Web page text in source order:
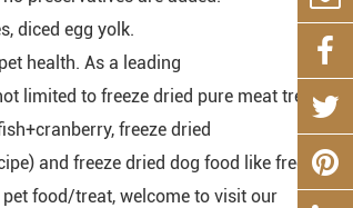
diced egg yolk.
health. As a leading
limited to freeze dried pure meat treat
freeze dried
and freeze dried dog food like freeze
food/treat, welcome to visit our